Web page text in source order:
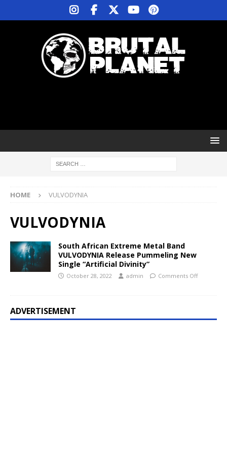
HOME VULVODYNIA
VULVODYNIA
South African Extreme Metal Band
VULVODYNIA Release Pummeling New
Single “Artificial Divinity”
October 28, 2022 admin Comments Off
ADVERTISEMENT